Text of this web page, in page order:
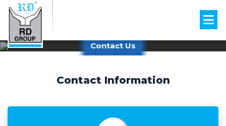
Contact Us
Contact Information